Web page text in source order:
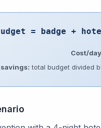
= badge +
Cost/
total budget divided